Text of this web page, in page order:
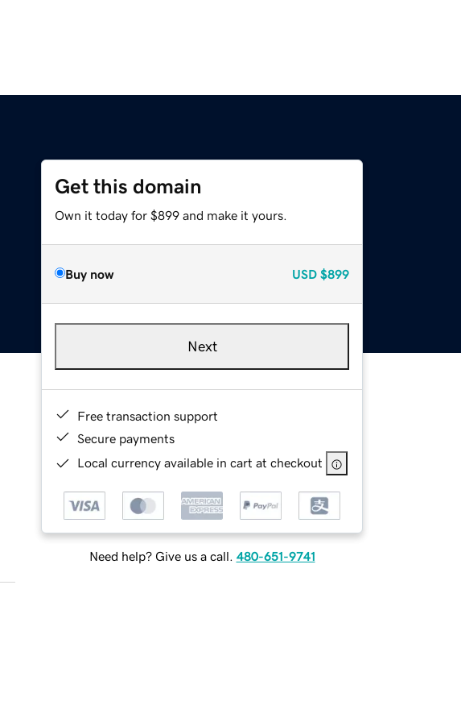
Get this domain
Own it today for $899 and make it yours.
Buy now USD $899
Next
Free transaction support
Secure payments
Local currency available in cart at checkout
Need help? Give us a call. 480-651-9741